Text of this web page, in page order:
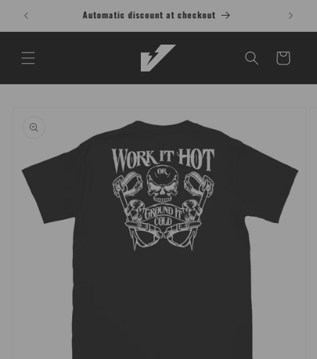
content
Buy 1 Shirt, Get 1 at 15% OFF T-Shirt
Cart
information